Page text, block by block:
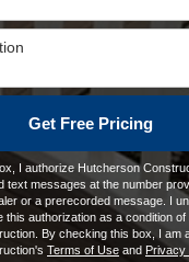
Get Free Pricing
I authorize Hutcherson
text messages at the number
or a prerecorded message. I
this authorization as a condition
By checking this box, I am
Terms of Use and Privacy